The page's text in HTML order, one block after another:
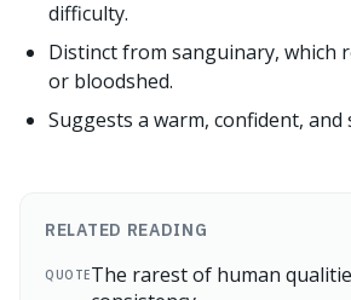
difficulty.
Distinct from sanguinary, which
or bloodshed.
Suggests a warm, confident, and
RELATED READING
QUOTEThe rarest of human